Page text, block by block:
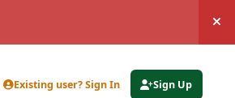
Existing user? Sign In Sign Up